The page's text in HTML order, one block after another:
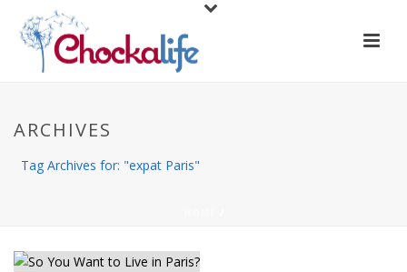
ARCHIVES
Tag Archives for: "expat Paris"